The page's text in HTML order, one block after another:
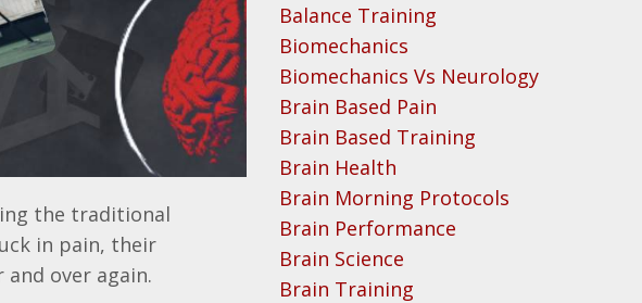
the traditional
in pain, their
over again.
Balance Training
Biomechanics
Biomechanics Vs Neurology
Brain Based Pain
Brain Based Training
Brain Health
Brain Morning Protocols
Brain Performance
Brain Science
Brain Training